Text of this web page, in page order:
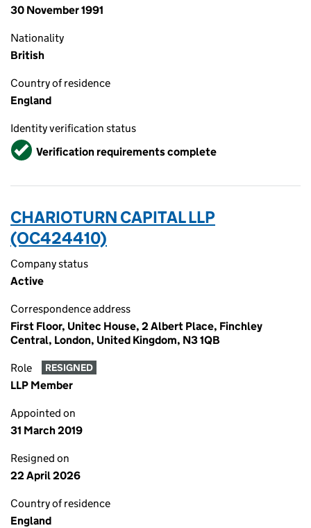
30 November 1991
Nationality
British
Country of residence
England
Identity verification status
VerifiedVerification requirements complete
CHARIOTURN CAPITAL LLP
(OC424410)
Company status
Active
Correspondence address
First Floor, Unitec House, 2 Albert Place, Finchley
Central, London, United Kingdom, N3 1QB
Role RESIGNED
LLP Member
Appointed on
31 March 2019
Resigned on
22 April 2026
Country of residence
England